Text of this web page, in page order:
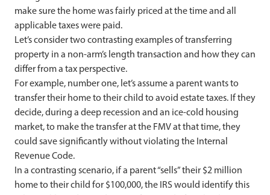
make sure the home was fairly priced at the time and all
applicable taxes were paid.
Let’s consider two contrasting examples of transferring
property in a non-arm’s length transaction and how they can
differ from a tax perspective.
For example, number one, let’s assume a parent wants to
transfer their home to their child to avoid estate taxes. If they
decide, during a deep recession and an ice-cold housing
market, to make the transfer at the FMV at that time, they
could save significantly without violating the Internal
Revenue Code.
In a contrasting scenario, if a parent “sells” their $2 million
home to their child for $100,000, the IRS would identify this